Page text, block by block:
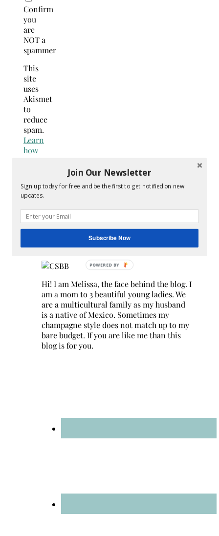
Confirm
you
are
NOT a
spammer
This
site
uses
Akismet
to
reduce
spam.
Learn
how
is
processed.
Search
for:
Hey Y’all
Hi! I am Melissa, the face behind the blog. I
am a mom to 3 beautiful young ladies. We
are a multicultural family as my husband
is a native of Mexico. Sometimes my
champagne style does not match up to my
bare budget. If you are like me than this
blog is for you.
Join Our Newsletter
Sign up today for free and be the first to get notified on new
updates.
Subscribe Now